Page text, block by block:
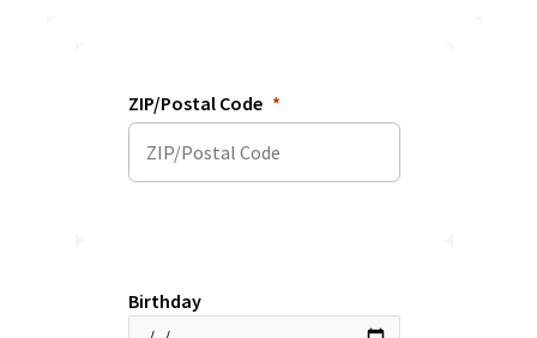
ZIP/Postal Code
Birthday